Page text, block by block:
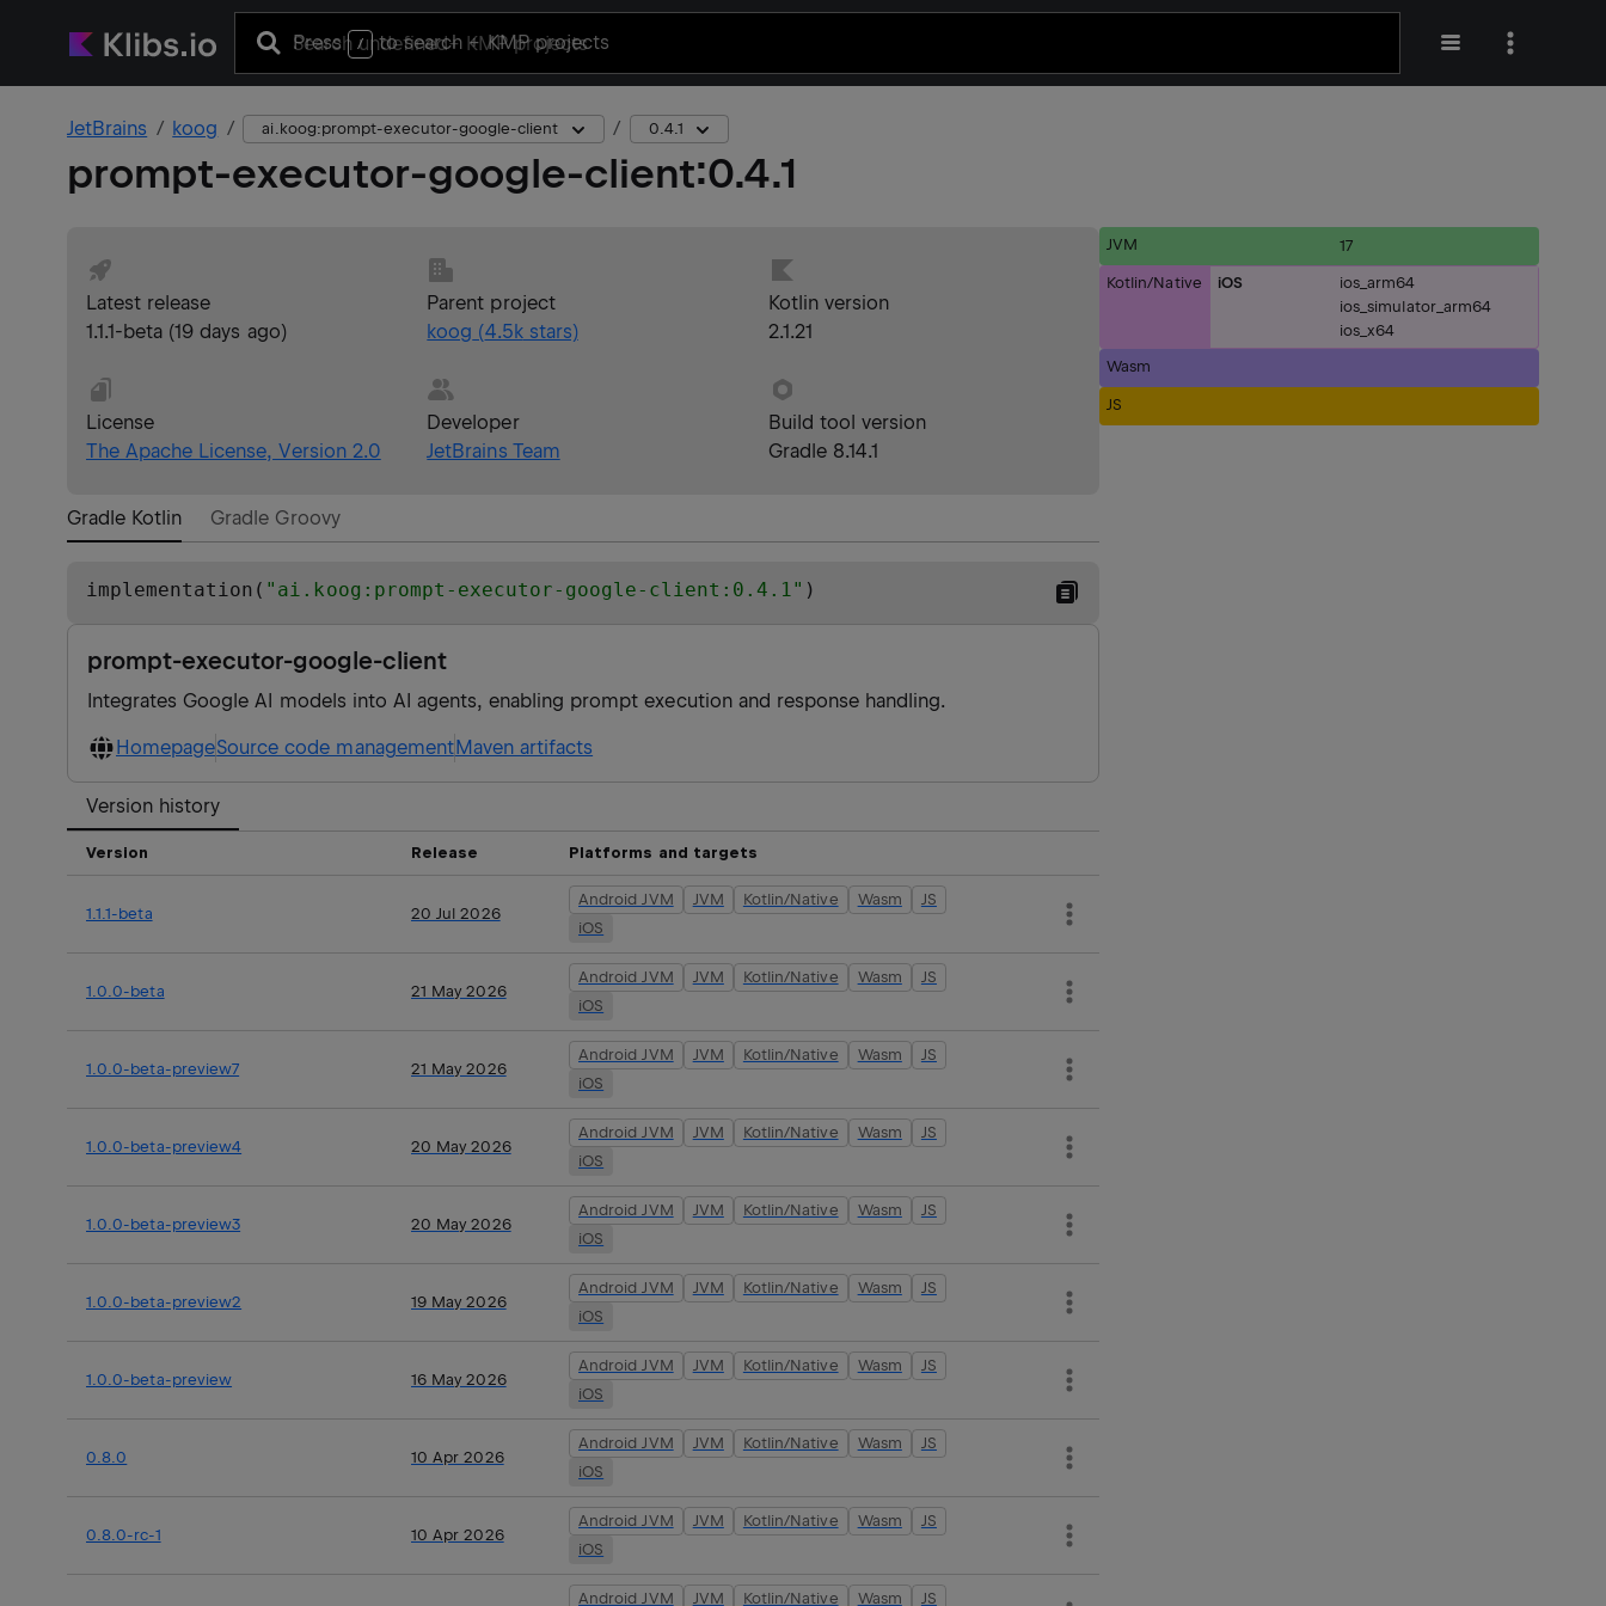
Press / to search+ KMP projects
JetBrains koog ai.koog:prompt-executor-google-client 0.4.1
prompt-executor-google-client:0.4.1
Latest release
1.1.1-beta (19 days ago)
Parent project
koog (4.5kstars)
Kotlin version
2.1.21
License
The Apache License, Version 2.0
Developer
JetBrains Team
Build tool version
Gradle 8.14.1
Gradle Kotlin Gradle Groovy
implementation( " ai.koog:prompt-executor-google-client:0.4.1" )
prompt-executor-google-client
Integrates Google AI models into AI agents, enabling prompt execution and response handling.
HomepageSource code managementMaven artifacts
Version history
Version Release Platforms and targets
1.1.1-beta 20 Jul 2026
Android JVM JVM Kotlin/Native Wasm
JS
iOS
1.0.0-beta 21 May 2026
Android JVM JVM Kotlin/Native Wasm
JS
iOS
1.0.0-beta-preview7 21 May 2026
Android JVM JVM Kotlin/Native Wasm
JS
iOS
1.0.0-beta-preview4 20 May 2026
Android JVM JVM Kotlin/Native Wasm
JS
iOS
1.0.0-beta-preview3 20 May 2026
Android JVM JVM Kotlin/Native Wasm
JS
iOS
1.0.0-beta-preview2 19 May 2026
Android JVM JVM Kotlin/Native Wasm
JS
iOS
1.0.0-beta-preview 16 May 2026
Android JVM JVM Kotlin/Native Wasm
JS
iOS
0.8.0 10 Apr 2026
Android JVM JVM Kotlin/Native Wasm
JS
iOS
0.8.0-rc-1 10 Apr 2026
Android JVM JVM Kotlin/Native Wasm
JS
iOS
Android JVM JVM Kotlin/Native Wasm
JS
JVM 17
Kotlin/Native iOS
ios_arm64
ios_simulator_arm64
ios_x64
Wasm
JS